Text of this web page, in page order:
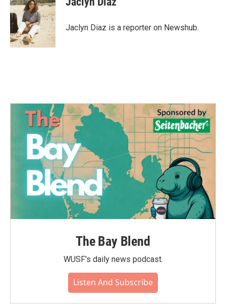
b
o
o
k
t
e
r
e
d
I
n
Jaclyn Diaz is a reporter on Newshub.
The Bay Blend
WUSF's daily news podcast.
Listen And Subscribe